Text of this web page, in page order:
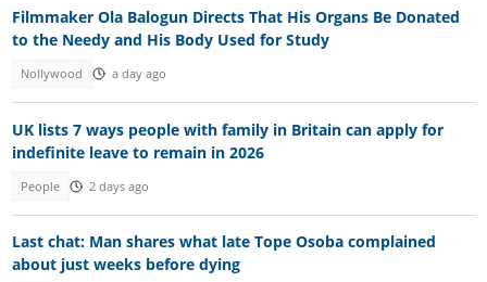
Filmmaker Ola Balogun Directs That His Organs Be Donated
to the Needy and His Body Used for Study
Nollywood a day ago
UK lists 7 ways people with family in Britain can apply for
indefinite leave to remain in 2026
People 2 days ago
Last chat: Man shares what late Tope Osoba complained
about just weeks before dying